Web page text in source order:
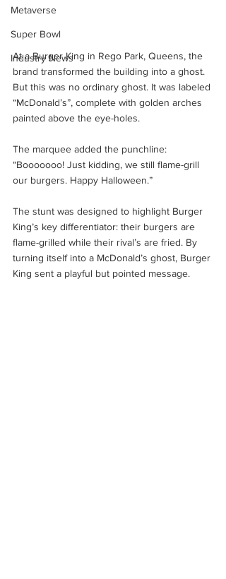
Metaverse
Super Bowl
Industry News
At a Burger King in Rego Park, Queens, the
brand transformed the building into a ghost.
But this was no ordinary ghost. It was labeled
“McDonald’s”, complete with golden arches
painted above the eye-holes.
The marquee added the punchline:
“Booooooo! Just kidding, we still flame-grill
our burgers. Happy Halloween.”
The stunt was designed to highlight Burger
King’s key differentiator: their burgers are
flame-grilled while their rival’s are fried. By
turning itself into a McDonald’s ghost, Burger
King sent a playful but pointed message.